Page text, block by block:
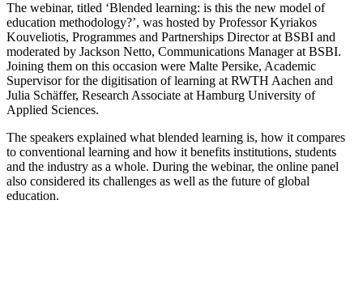
The webinar, titled ‘Blended learning: is this the new model of
education methodology?’, was hosted by Professor Kyriakos
Kouveliotis, Programmes and Partnerships Director at BSBI and
moderated by Jackson Netto, Communications Manager at BSBI.
Joining them on this occasion were Malte Persike, Academic
Supervisor for the digitisation of learning at RWTH Aachen and
Julia Schäffer, Research Associate at Hamburg University of
Applied Sciences.
The speakers explained what blended learning is, how it compares
to conventional learning and how it benefits institutions, students
and the industry as a whole. During the webinar, the online panel
also considered its challenges as well as the future of global
education.